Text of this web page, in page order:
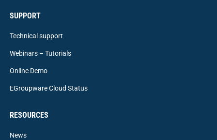
SUPPORT
Technical support
Webinars – Tutorials
Online Demo
EGroupware Cloud Status
RESOURCES
News